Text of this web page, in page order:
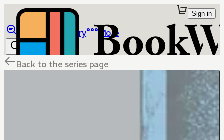
Library More
Sign in
Back to the series page